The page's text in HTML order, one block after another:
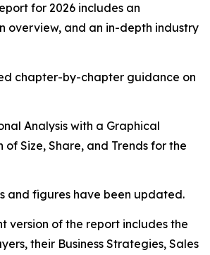
for 2026 includes an
overview, and an in-depth industry
chapter-by-chapter guidance on
Analysis with a Graphical
of Size, Share, and Trends for the
and figures have been updated.
version of the report includes the
their Business Strategies, Sales